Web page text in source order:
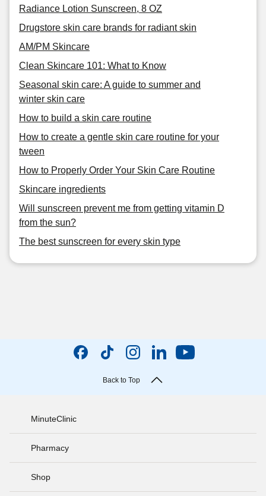
Radiance Lotion Sunscreen, 8 OZ
Drugstore skin care brands for radiant skin
AM/PM Skincare
Clean Skincare 101: What to Know
Seasonal skin care: A guide to summer and
winter skin care
How to build a skin care routine
How to create a gentle skin care routine for your
tween
How to Properly Order Your Skin Care Routine
Skincare ingredients
Will sunscreen prevent me from getting vitamin D
from the sun?
The best sunscreen for every skin type
Back to Top
MinuteClinic
Pharmacy
Shop